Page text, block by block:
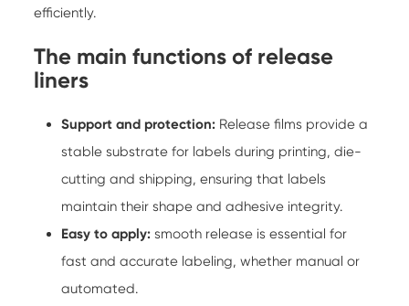
efficiently.
The main functions of release
liners
Support and protection: Release films provide a
stable substrate for labels during printing, die-
cutting and shipping, ensuring that labels
maintain their shape and adhesive integrity.
Easy to apply: smooth release is essential for
fast and accurate labeling, whether manual or
automated.